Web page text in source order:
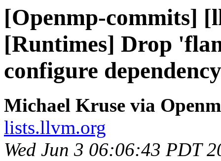
[Openmp-commits]
[Runtimes] Drop
configure
Michael Kruse via
lists.llvm.org
Wed Jun 3 06:06:43 PDT